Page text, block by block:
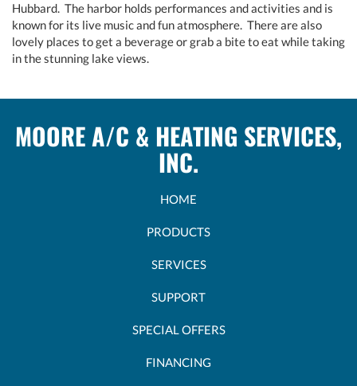
Hubbard. The harbor holds performances and activities and is
known for its live music and fun atmosphere. There are also
lovely places to get a beverage or grab a bite to eat while taking
in the stunning lake views.
MOORE A/C & HEATING SERVICES,
INC.
HOME
PRODUCTS
SERVICES
SUPPORT
SPECIAL OFFERS
FINANCING